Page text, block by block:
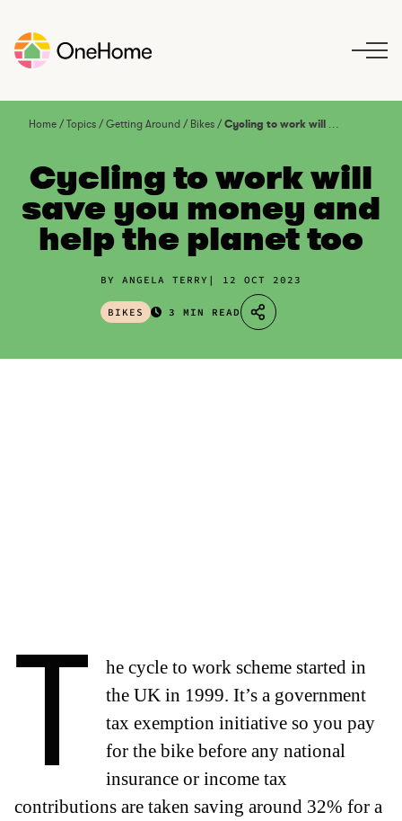
Home/Topics/Getting Around/ Bikes/Cycling to work will save you money and help the planet too
Cycling to work will
save you money and
help the planet too
BY ANGELA TERRY 12 OCT 2023
BIKES 3 MIN READ
T
he cycle to work scheme started in
the UK in 1999. It’s a government
tax exemption initiative so you pay
for the bike before any national
insurance or income tax
contributions are taken saving around 32% for a